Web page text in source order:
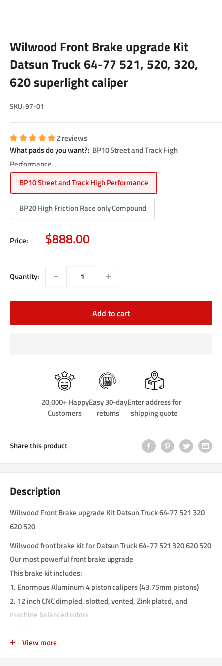
Wilwood Front Brake upgrade Kit
Datsun Truck 64-77 521, 520, 320,
620 superlight caliper
SKU:97-01
2 reviews
What pads do you want?: BP10 Street and Track High
Performance
BP10 Street and Track High Performance
BP20 High Friction Race only Compound
Price: Sale
price
$888.00
Quantity:
Add to cart
20,000+ Happy
Customers
Easy 30-day
returns
Enter address for
shipping quote
Share this product
Description
Wilwood Front Brake upgrade Kit Datsun Truck 64-77 521 320
620 520
Wilwood front brake kit for Datsun Truck 64-77 521 320 620 520
Our most powerful front brake upgrade
This brake kit includes:
1. Enormous Aluminum 4 piston calipers (43.75mm pistons)
2. 12 inch CNC dimpled, slotted, vented, Zink plated, and
machine balanced rotors
4. Custom fabricated T6061 aluminum brackets
View more